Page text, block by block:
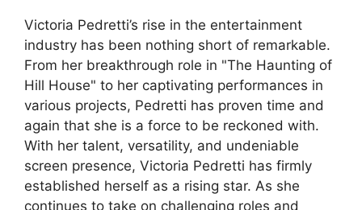
Victoria Pedretti’s rise in the entertainment
industry has been nothing short of remarkable.
From her breakthrough role in "The Haunting of
Hill House" to her captivating performances in
various projects, Pedretti has proven time and
again that she is a force to be reckoned with.
With her talent, versatility, and undeniable
screen presence, Victoria Pedretti has firmly
established herself as a rising star. As she
continues to take on challenging roles and